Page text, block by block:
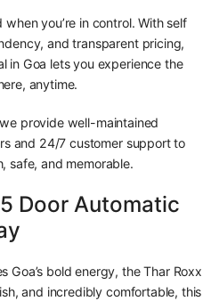
you’re in control. With self
and transparent pricing,
in Goa lets you experience the
anytime.
provide well-maintained
and 24/7 customer support to
safe, and memorable.
Door Automatic
Goa’s bold energy, the Thar Roxx
and incredibly comfortable, this